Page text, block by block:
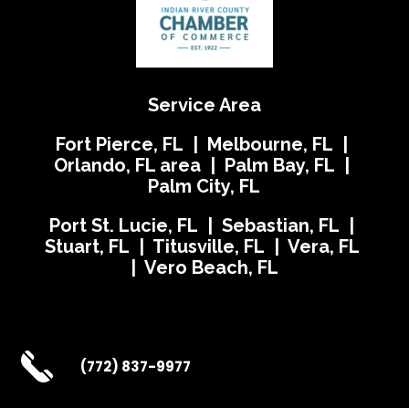
Service Area
Fort Pierce, FL | Melbourne, FL |
Orlando, FL area | Palm Bay, FL |
Palm City, FL
Port St. Lucie, FL | Sebastian, FL |
Stuart, FL | Titusville, FL | Vera, FL
| Vero Beach, FL
(772) 837-9977